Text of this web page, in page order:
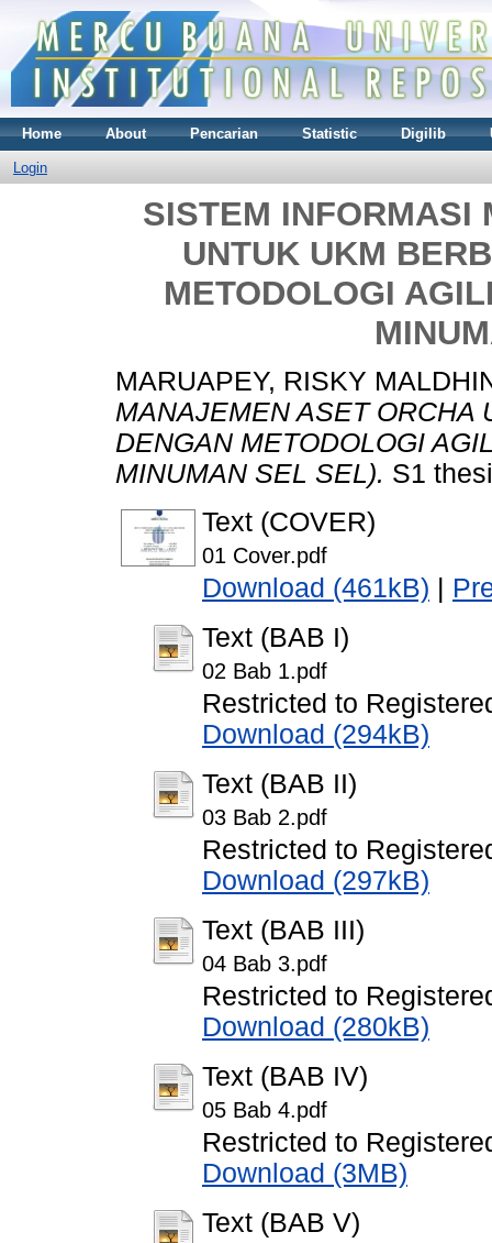
Home About Pencarian Statistic Digilib
Login
SISTEM INFORMASI
UNTUK UKM
METODOLOGI
MARUAPEY, RISKY
MANAJEMEN ASET ORCHA
DENGAN METODOLOGI
MINUMAN SEL SEL). S1
Text (COVER)
01 Cover.pdf
Download (461kB)
Text (BAB I)
02 Bab 1.pdf
Restricted to
Download (294kB)
Text (BAB II)
03 Bab 2.pdf
Restricted to
Download (297kB)
Text (BAB III)
04 Bab 3.pdf
Restricted to
Download (280kB)
Text (BAB IV)
05 Bab 4.pdf
Restricted to
Download (3MB)
Text (BAB V)